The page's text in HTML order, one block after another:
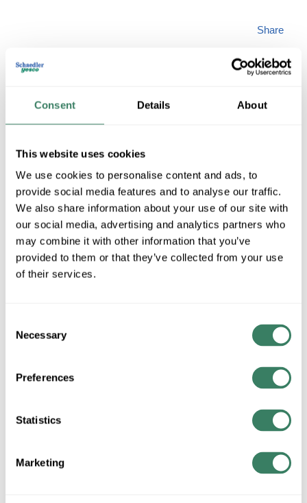
Consent Details About
This website uses cookies
We use cookies to personalise content and ads, to
provide social media features and to analyse our traffic.
We also share information about your use of our site with
our social media, advertising and analytics partners who
may combine it with other information that you’ve
provided to them or that they’ve collected from your use
of their services.
Selection
Necessary
Preferences
Statistics
Marketing
ZEROMAX 6A37-
A1C
Share
MFG # 6A37-A1C SKU # 4375305
ZERMOAX 6A37-A1C 1.125 NO KEYWAY X 1.125 NO